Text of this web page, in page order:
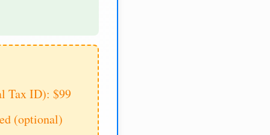
Tax ID): $99
(optional)